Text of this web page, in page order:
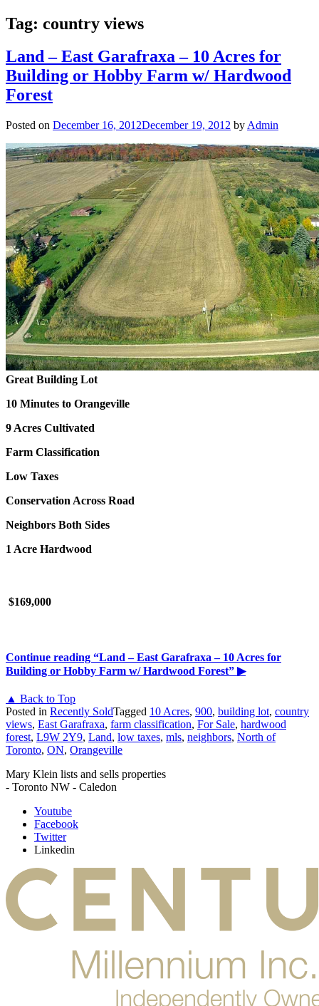
Tag: country views
Land – East Garafraxa – 10 Acres for
Building or Hobby Farm w/ Hardwood
Forest
Posted on December 16, 2012December 19, 2012 by Admin
Great Building Lot
10 Minutes to Orangeville
9 Acres Cultivated
Farm Classification
Low Taxes
Conservation Across Road
Neighbors Both Sides
1 Acre Hardwood
$169,000
Continue reading “Land – East Garafraxa – 10 Acres for
Building or Hobby Farm w/ Hardwood Forest” ▶
▲ Back to Top
Posted in Recently SoldTagged 10 Acres, 900, building lot, country
views, East Garafraxa, farm classification, For Sale, hardwood
forest, L9W 2Y9, Land, low taxes, mls, neighbors, North of
Toronto, ON, Orangeville
Mary Klein lists and sells properties
- Toronto NW - Caledon
Youtube
Facebook
Twitter
Linkedin